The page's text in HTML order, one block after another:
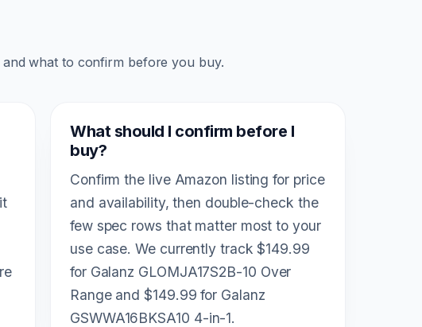
what to confirm before you buy.
What should I confirm before I
buy?
Confirm the live Amazon listing for price
and availability, then double-check the
few spec rows that matter most to your
use case. We currently track $149.99
for Galanz GLOMJA17S2B-10 Over
Range and $149.99 for Galanz
GSWWA16BKSA10 4-in-1.